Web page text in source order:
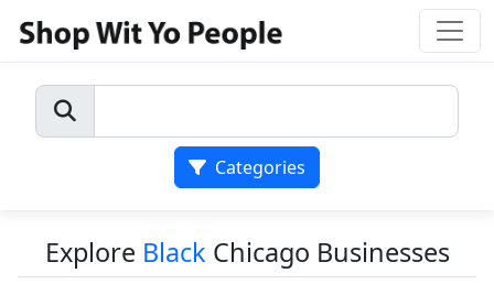
Categories
Explore Black Chicago Businesses